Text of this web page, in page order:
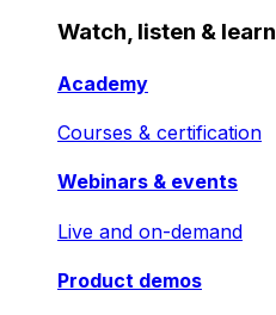
Watch, listen & learn
Academy
Courses & certification
Webinars & events
Live and on-demand
Product demos